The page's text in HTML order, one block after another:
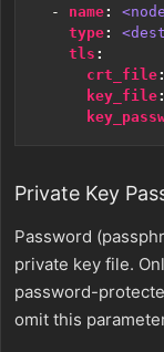
- name:
type:
tls :
crt_file:
key_file:
Private Key
Password
private key file.
password-
omit this